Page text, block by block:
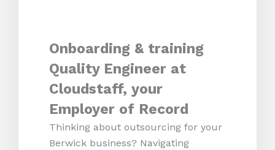
Onboarding & training
Quality Engineer at
Cloudstaff, your
Employer of Record
Thinking about outsourcing for your
Berwick business? Navigating